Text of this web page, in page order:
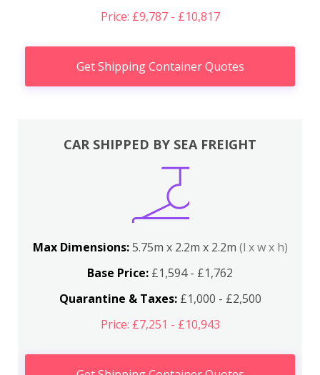
Price: £9,787 - £10,817
Get Shipping Container Quotes
CAR SHIPPED BY SEA FREIGHT
Max Dimensions:5.75m x 2.2m x 2.2m (l x w x h)
Base Price: £1,594 - £1,762
Quarantine & Taxes:£1,000 - £2,500
Price: £7,251 - £10,943